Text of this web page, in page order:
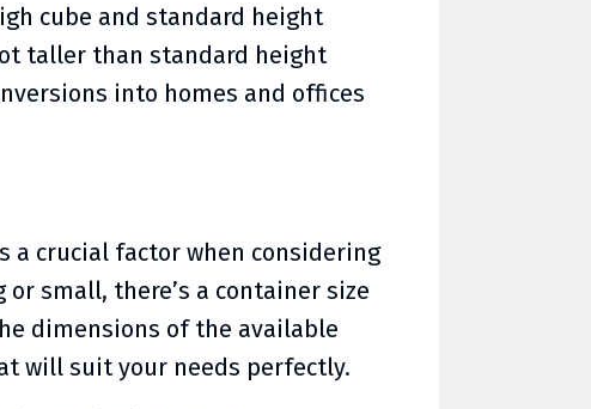
cube and standard height
taller than standard height
into homes and offices
a crucial factor when considering
small, there’s a container size
dimensions of the available
will suit your needs perfectly.